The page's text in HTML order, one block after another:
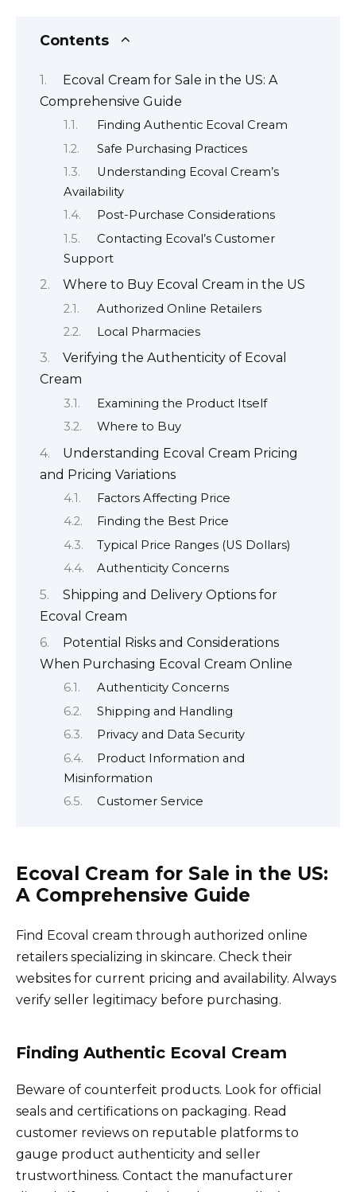
Contents
Ecoval Cream for Sale in the US: A
Comprehensive Guide
Finding Authentic Ecoval Cream
Safe Purchasing Practices
Understanding Ecoval Cream’s
Availability
Post-Purchase Considerations
Contacting Ecoval’s Customer
Support
Where to Buy Ecoval Cream in the US
Authorized Online Retailers
Local Pharmacies
Verifying the Authenticity of Ecoval
Cream
Examining the Product Itself
Where to Buy
Understanding Ecoval Cream Pricing
and Pricing Variations
Factors Affecting Price
Finding the Best Price
Typical Price Ranges (US Dollars)
Authenticity Concerns
Shipping and Delivery Options for
Ecoval Cream
Potential Risks and Considerations
When Purchasing Ecoval Cream Online
Authenticity Concerns
Shipping and Handling
Privacy and Data Security
Product Information and
Misinformation
Customer Service
Ecoval Cream for Sale in the US:
A Comprehensive Guide
Find Ecoval cream through authorized online
retailers specializing in skincare. Check their
websites for current pricing and availability. Always
verify seller legitimacy before purchasing.
Finding Authentic Ecoval Cream
Beware of counterfeit products. Look for official
seals and certifications on packaging. Read
customer reviews on reputable platforms to
gauge product authenticity and seller
trustworthiness. Contact the manufacturer